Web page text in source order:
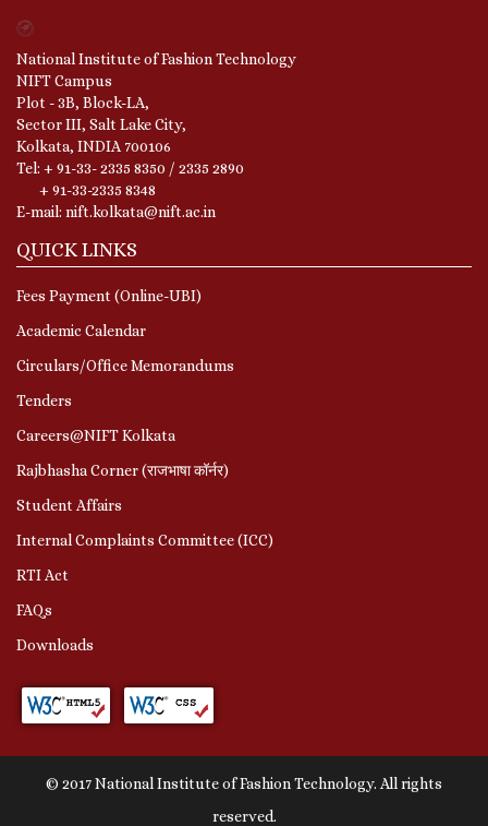
National Institute of Fashion Technology
NIFT Campus
Plot - 3B, Block-LA,
Sector III, Salt Lake City,
Kolkata, INDIA 700106
Tel: + 91-33- 2335 8350 / 2335 2890
+ 91-33-2335 8348
E-mail: nift.kolkata@nift.ac.in
QUICK LINKS
Fees Payment (Online-UBI)
Academic Calendar
Circulars/Office Memorandums
Tenders
Careers@NIFT Kolkata
Rajbhasha Corner (राजभाषा कॉर्नर)
Student Affairs
Internal Complaints Committee (ICC)
RTI Act
FAQs
Downloads
© 2017 National Institute of Fashion Technology. All rights
reserved.